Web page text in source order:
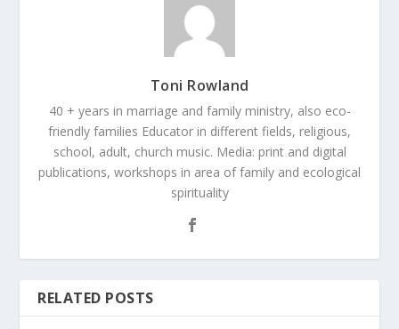
Toni Rowland
40 + years in marriage and family ministry, also eco-
friendly families Educator in different fields, religious,
school, adult, church music. Media: print and digital
publications, workshops in area of family and ecological
spirituality
RELATED POSTS